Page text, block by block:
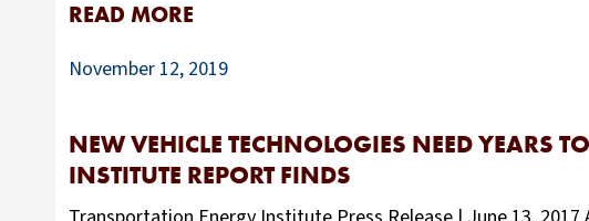
READ MORE
November 12, 2019
NEW VEHICLE TECHNOLOGIES NEED YEARS
INSTITUTE REPORT FINDS